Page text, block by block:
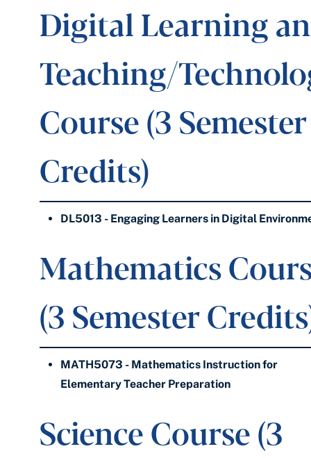
Digital Learning
Teaching/
Course (3 Semester
Credits)
DL5013 - Engaging Learners in Digital
Mathematics
(3 Semester
MATH5073 - Mathematics Instruction for
Elementary Teacher Preparation
Science Course (3